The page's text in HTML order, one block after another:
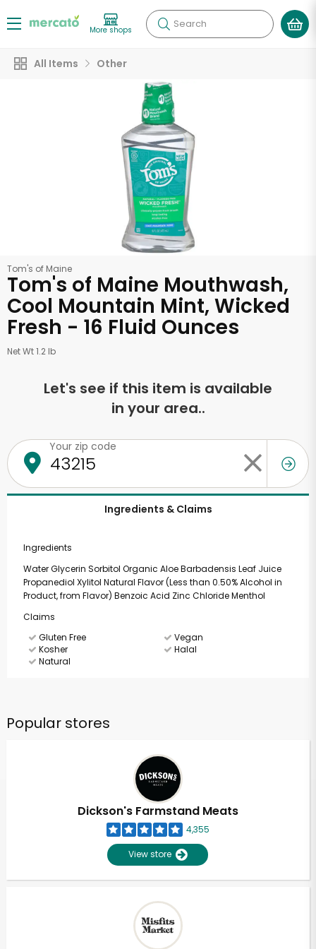
More shops Search
All Items Other
Tom's of Maine
Tom's of Maine Mouthwash,
Cool Mountain Mint, Wicked
Fresh - 16 Fluid Ounces
Net Wt 1.2 lb
Let's see if this item is available
in your area..
Your zip code
Ingredients & Claims
Ingredients
Water Glycerin Sorbitol Organic Aloe Barbadensis Leaf Juice
Propanediol Xylitol Natural Flavor (Less than 0.50% Alcohol in
Product, from Flavor) Benzoic Acid Zinc Chloride Menthol
Claims
Gluten Free
Vegan
Kosher
Halal
Natural
Popular stores
Dickson's Farmstand Meats
4,355
View store